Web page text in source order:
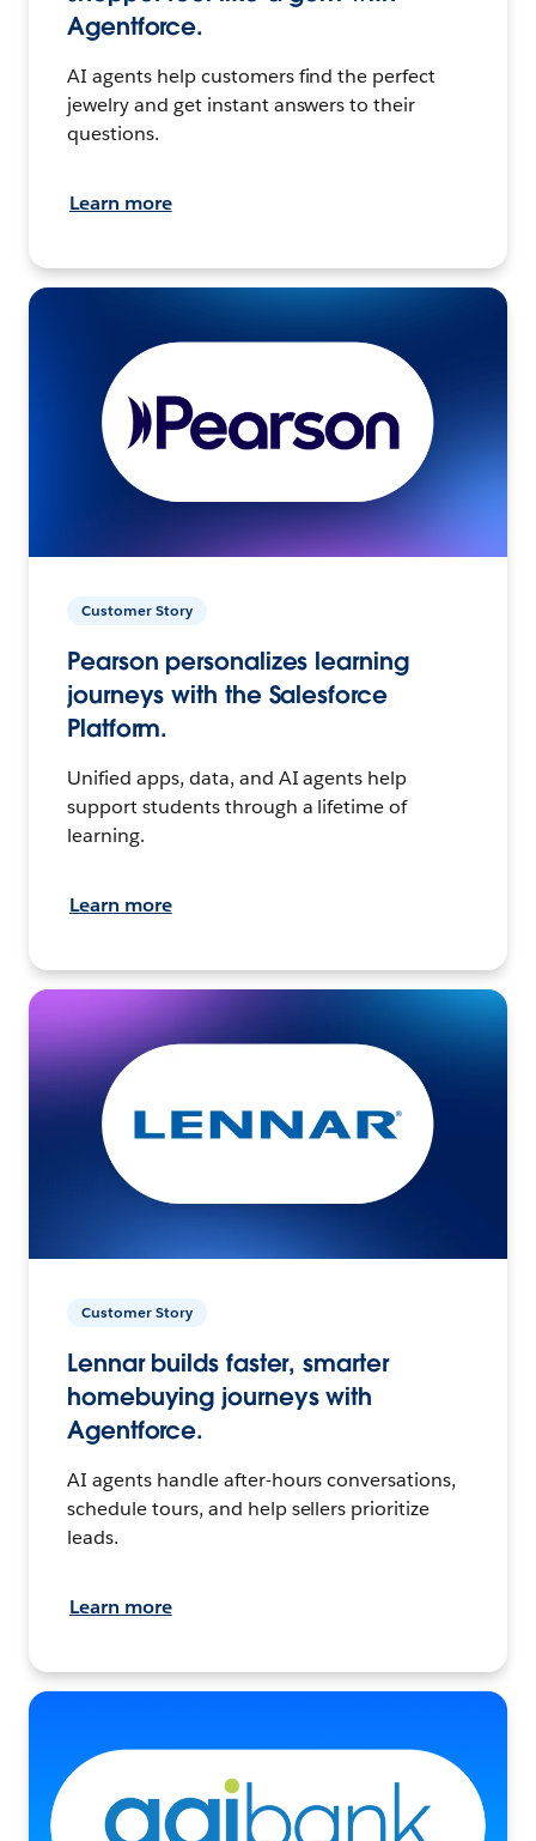
Agentforce.
AI agents help customers find the perfect
jewelry and get instant answers to their
questions.
Learn more
Customer Story
Pearson personalizes learning
journeys with the Salesforce
Platform.
Unified apps, data, and AI agents help
support students through a lifetime of
learning.
Learn more
Customer Story
Lennar builds faster, smarter
homebuying journeys with
Agentforce.
AI agents handle after-hours conversations,
schedule tours, and help sellers prioritize
leads.
Learn more